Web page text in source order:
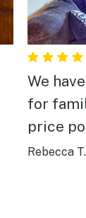
We
for
price
Rebecca T.